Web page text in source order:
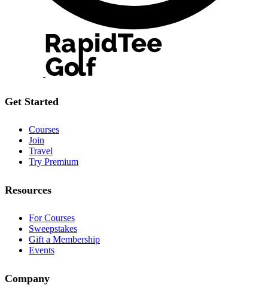
Get Started
Courses
Join
Travel
Try Premium
Resources
For Courses
Sweepstakes
Gift a Membership
Events
Company